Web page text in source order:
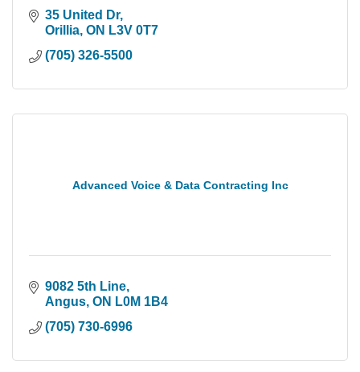
35 United Dr
Orillia ON L3V 0T7
(705) 326-5500
Advanced Voice & Data Contracting Inc
9082 5th Line
Angus ON L0M 1B4
(705) 730-6996